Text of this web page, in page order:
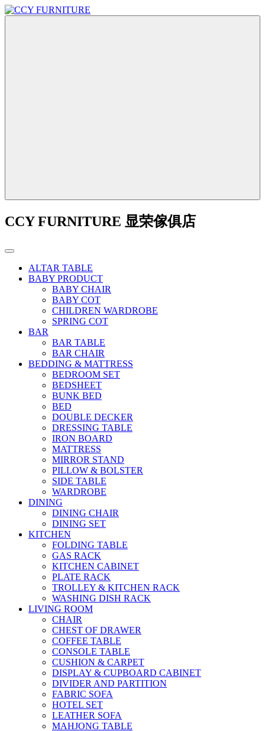
CCY FURNITURE 显荣傢俱店
ALTAR TABLE
BABY PRODUCT
BABY CHAIR
BABY COT
CHILDREN WARDROBE
SPRING COT
BAR
BAR TABLE
BAR CHAIR
BEDDING & MATTRESS
BEDROOM SET
BEDSHEET
BUNK BED
BED
DOUBLE DECKER
DRESSING TABLE
IRON BOARD
MATTRESS
MIRROR STAND
PILLOW & BOLSTER
SIDE TABLE
WARDROBE
DINING
DINING CHAIR
DINING SET
KITCHEN
FOLDING TABLE
GAS RACK
KITCHEN CABINET
PLATE RACK
TROLLEY & KITCHEN RACK
WASHING DISH RACK
LIVING ROOM
CHAIR
CHEST OF DRAWER
COFFEE TABLE
CONSOLE TABLE
CUSHION & CARPET
DISPLAY & CUPBOARD CABINET
DIVIDER AND PARTITION
FABRIC SOFA
HOTEL SET
LEATHER SOFA
MAHJONG TABLE